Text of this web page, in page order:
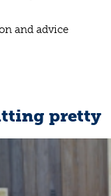
and advice
pretty